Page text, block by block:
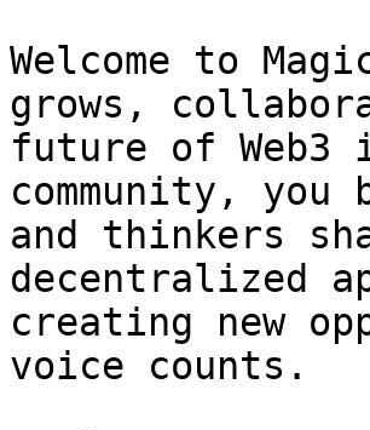
Welcome to
grows,
future of
community,
and thinkers
decentralized
creating new
voice counts.